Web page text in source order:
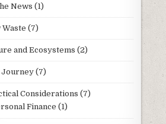
News (1)
Waste (7)
and Ecosystems (2)
Journey(7)
Considerations (7)
Finance (1)